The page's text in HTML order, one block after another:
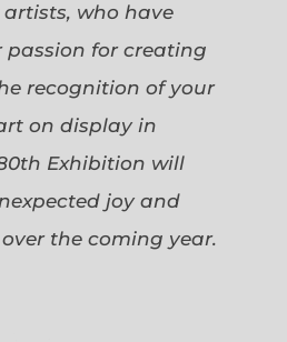
artists, who have
passion for creating
recognition of your
on display in
Exhibition will
joy and
the coming year.